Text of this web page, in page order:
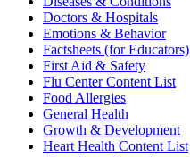
Doctors & Hospitals
Emotions & Behavior
Factsheets (for Educators)
First Aid & Safety
Flu Center Content List
Food Allergies
General Health
Growth & Development
Heart Health Content List